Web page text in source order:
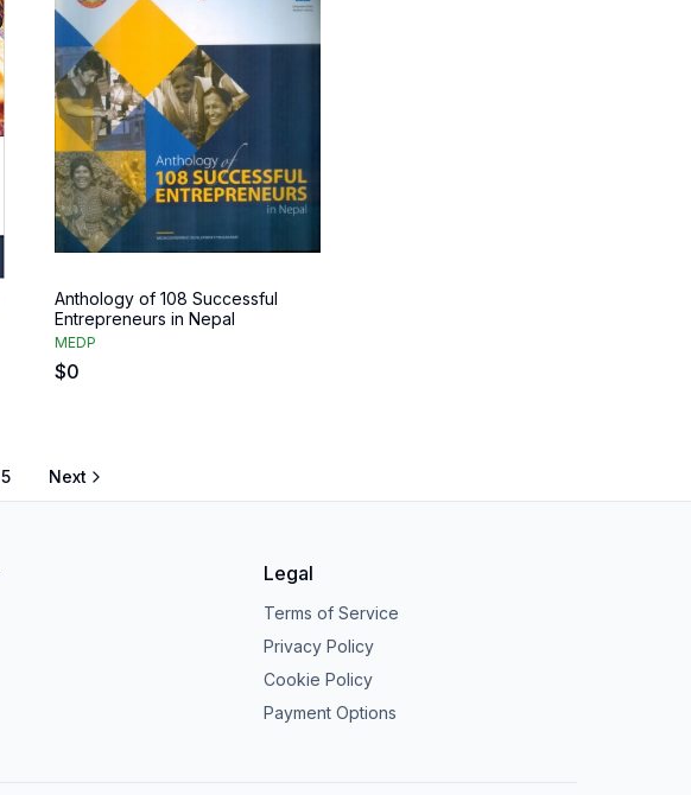
Anthology of 108 Successful
Entrepreneurs in Nepal
MEDP
$0
5 Next
Legal
Terms of Service
Privacy Policy
Cookie Policy
Payment Options